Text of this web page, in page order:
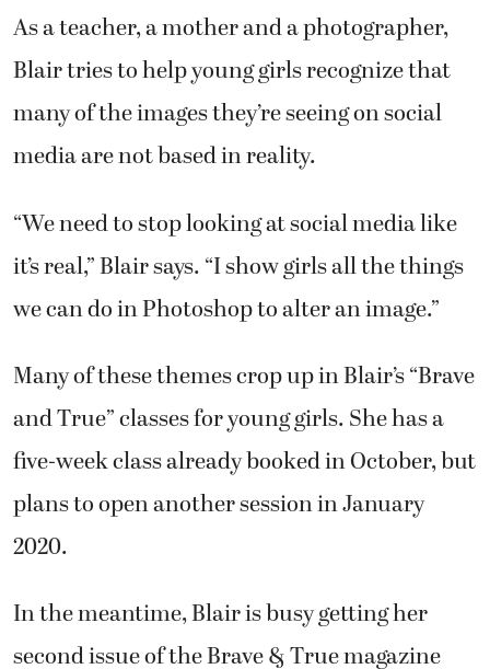
As a teacher, a mother and a photographer,
Blair tries to help young girls recognize that
many of the images they’re seeing on social
media are not based in reality.
“We need to stop looking at social media like
it’s real,” Blair says. “I show girls all the things
we can do in Photoshop to alter an image.”
Many of these themes crop up in Blair’s “Brave
and True” classes for young girls. She has a
five-week class already booked in October, but
plans to open another session in January
2020.
In the meantime, Blair is busy getting her
second issue of the Brave & True magazine